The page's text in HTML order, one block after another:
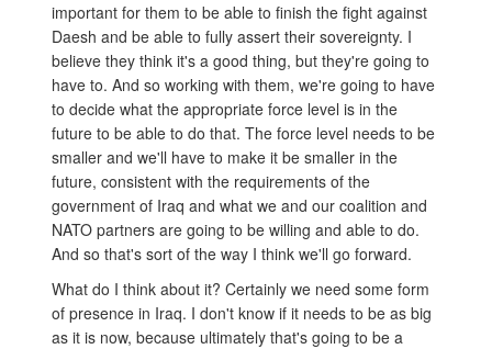
important for them to be able to finish the fight against
Daesh and be able to fully assert their sovereignty. I
believe they think it's a good thing, but they're going to
have to. And so working with them, we're going to have
to decide what the appropriate force level is in the
future to be able to do that. The force level needs to be
smaller and we'll have to make it be smaller in the
future, consistent with the requirements of the
government of Iraq and what we and our coalition and
NATO partners are going to be willing and able to do.
And so that's sort of the way I think we'll go forward.
What do I think about it? Certainly we need some form
of presence in Iraq. I don't know if it needs to be as big
as it is now, because ultimately that's going to be a